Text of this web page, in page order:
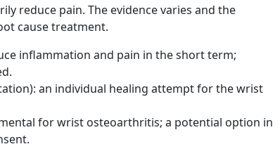
reduce pain. The evidence varies and the
cause treatment.
inflammation and pain in the short term;
an individual healing attempt for the wrist
for wrist osteoarthritis; a potential option in